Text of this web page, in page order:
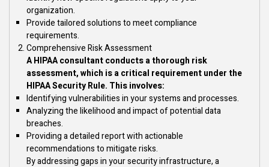
organization.
Provide tailored solutions to meet compliance
requirements.
Comprehensive Risk Assessment
A HIPAA consultant conducts a thorough risk
assessment, which is a critical requirement under the
HIPAA Security Rule. This involves:
Identifying vulnerabilities in your systems and processes.
Analyzing the likelihood and impact of potential data
breaches.
Providing a detailed report with actionable
recommendations to mitigate risks.
By addressing gaps in your security infrastructure, a